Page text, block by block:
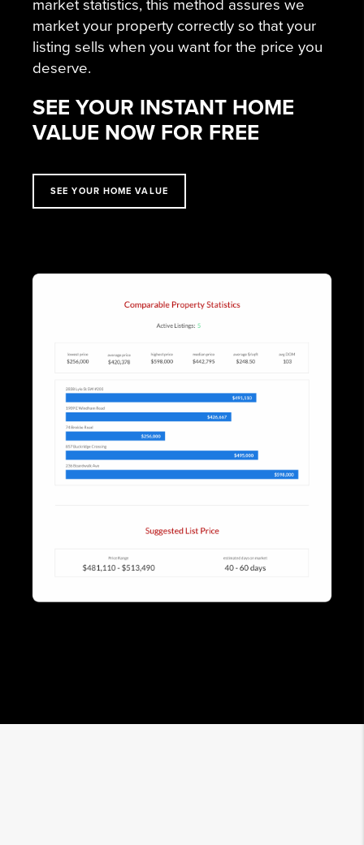
market statistics, this method assures we
market your property correctly so that your
listing sells when you want for the price you
deserve.
SEE YOUR INSTANT HOME
VALUE NOW FOR FREE
SEE YOUR HOME VALUE